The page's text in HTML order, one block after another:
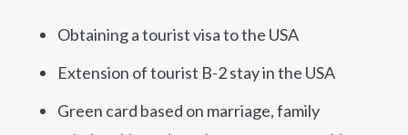
Obtaining a tourist visa to the USA
Extension of tourist B-2 stay in the USA
Green card based on marriage, family